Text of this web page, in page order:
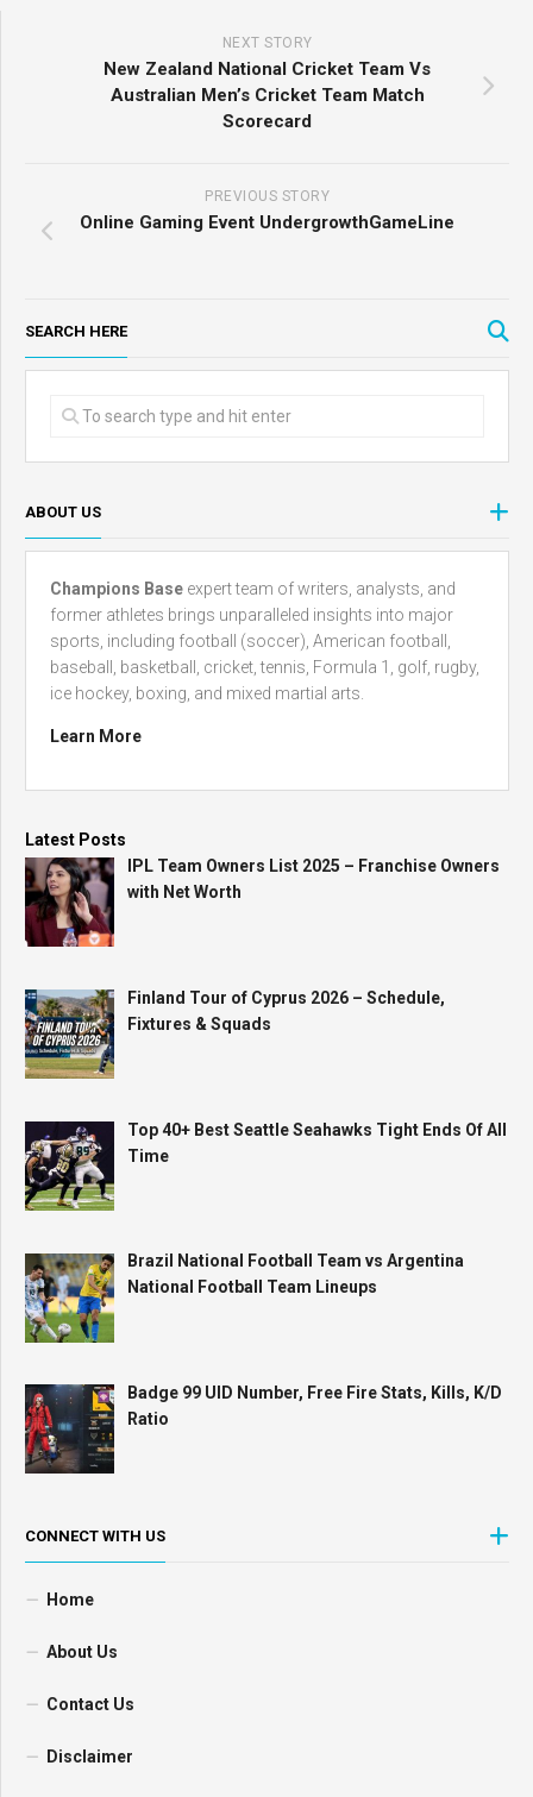
NEXT STORY
New Zealand National Cricket Team Vs
Australian Men’s Cricket Team Match
Scorecard
PREVIOUS STORY
Online Gaming Event UndergrowthGameLine
SEARCH HERE
ABOUT US
Champions Base expert team of writers, analysts, and
former athletes brings unparalleled insights into major
sports, including football (soccer), American football,
baseball, basketball, cricket, tennis, Formula 1, golf, rugby,
ice hockey, boxing, and mixed martial arts.
Learn More
Latest Posts
IPL Team Owners List 2025 – Franchise Owners
with Net Worth
Finland Tour of Cyprus 2026 – Schedule,
Fixtures & Squads
Top 40+ Best Seattle Seahawks Tight Ends Of All
Time
Brazil National Football Team vs Argentina
National Football Team Lineups
Badge 99 UID Number, Free Fire Stats, Kills, K/D
Ratio
CONNECT WITH US
Home
About Us
Contact Us
Disclaimer